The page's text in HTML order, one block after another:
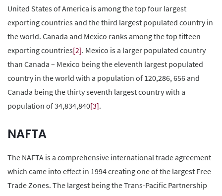
United States of America is among the top four largest
exporting countries and the third largest populated country in
the world. Canada and Mexico ranks among the top fifteen
exporting countries[2]. Mexico is a larger populated country
than Canada – Mexico being the eleventh largest populated
country in the world with a population of 120,286, 656 and
Canada being the thirty seventh largest country with a
population of 34,834,840[3].
NAFTA
The NAFTA is a comprehensive international trade agreement
which came into effect in 1994 creating one of the largest Free
Trade Zones. The largest being the Trans-Pacific Partnership